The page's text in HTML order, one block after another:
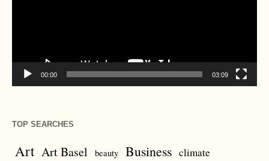
00:00 03:09
TOP SEARCHES
Art Art Basel beauty Business climate